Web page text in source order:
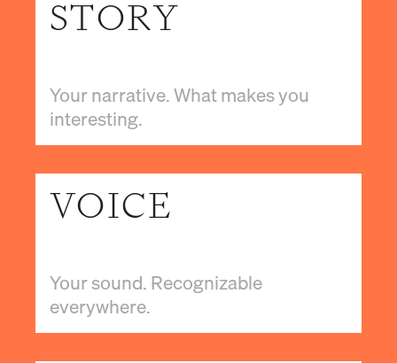
STORY
Your narrative. What makes you
interesting.
VOICE
Your sound. Recognizable
everywhere.